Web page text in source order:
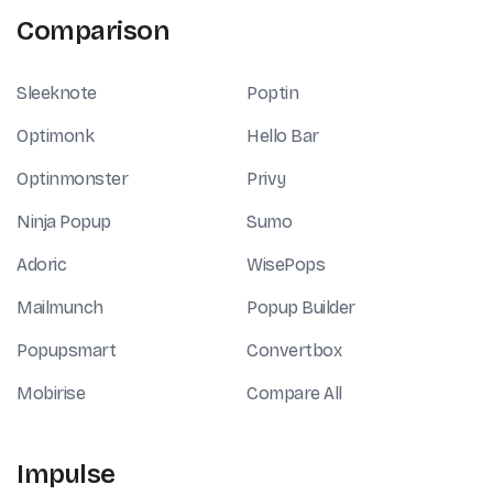
Comparison
Sleeknote
Optimonk
Optinmonster
Ninja Popup
Adoric
Mailmunch
Popupsmart
Mobirise
Poptin
Hello Bar
Privy
Sumo
WisePops
Popup Builder
Convertbox
Compare All
Impulse